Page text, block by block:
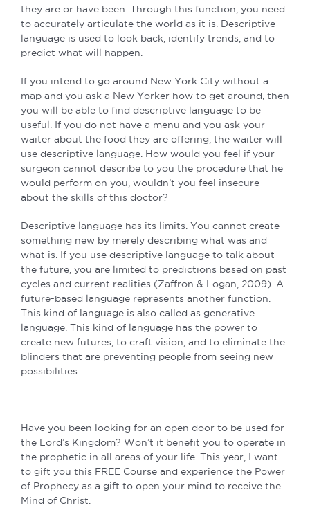
they are or have been. Through this function, you need
to accurately articulate the world as it is. Descriptive
language is used to look back, identify trends, and to
predict what will happen.
If you intend to go around New York City without a
map and you ask a New Yorker how to get around, then
you will be able to find descriptive language to be
useful. If you do not have a menu and you ask your
waiter about the food they are offering, the waiter will
use descriptive language. How would you feel if your
surgeon cannot describe to you the procedure that he
would perform on you, wouldn’t you feel insecure
about the skills of this doctor?
Descriptive language has its limits. You cannot create
something new by merely describing what was and
what is. If you use descriptive language to talk about
the future, you are limited to predictions based on past
cycles and current realities (Zaffron & Logan, 2009). A
future-based language represents another function.
This kind of language is also called as generative
language. This kind of language has the power to
create new futures, to craft vision, and to eliminate the
blinders that are preventing people from seeing new
possibilities.
Have you been looking for an open door to be used for
the Lord’s Kingdom? Won’t it benefit you to operate in
the prophetic in all areas of your life. This year, I want
to gift you this FREE Course and experience the Power
of Prophecy as a gift to open your mind to receive the
Mind of Christ.